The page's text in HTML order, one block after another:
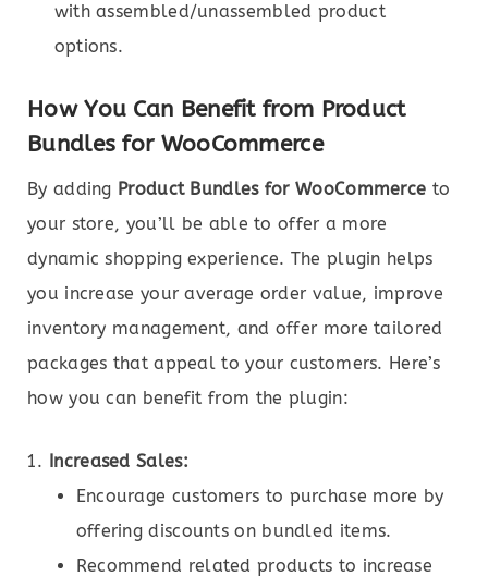
with assembled/unassembled product
options.
How You Can Benefit from Product
Bundles for WooCommerce
By adding Product Bundles for WooCommerce to
your store, you’ll be able to offer a more
dynamic shopping experience. The plugin helps
you increase your average order value, improve
inventory management, and offer more tailored
packages that appeal to your customers. Here’s
how you can benefit from the plugin:
Increased Sales:
Encourage customers to purchase more by
offering discounts on bundled items.
Recommend related products to increase